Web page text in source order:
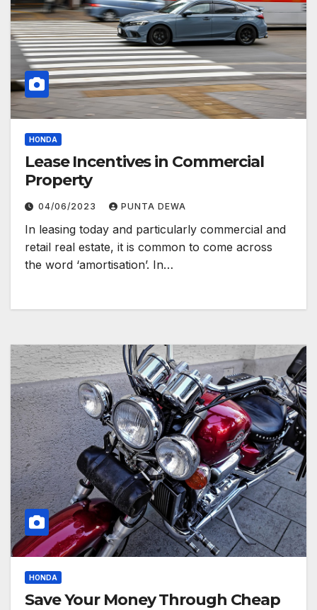
HONDA
Lease Incentives in Commercial
Property
04/06/2023 PUNTA DEWA
In leasing today and particularly commercial and
retail real estate, it is common to come across
the word ‘amortisation’. In…
HONDA
Save Your Money Through Cheap